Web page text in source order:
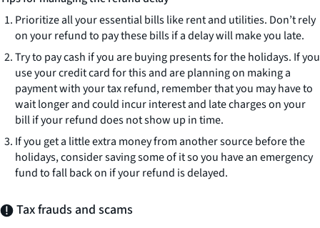
Prioritize all your essential bills like rent and utilities. Don’t rely
on your refund to pay these bills if a delay will make you late.
Try to pay cash if you are buying presents for the holidays. If you
use your credit card for this and are planning on making a
payment with your tax refund, remember that you may have to
wait longer and could incur interest and late charges on your
bill if your refund does not show up in time.
If you get a little extra money from another source before the
holidays, consider saving some of it so you have an emergency
fund to fall back on if your refund is delayed.
Tax frauds and scams